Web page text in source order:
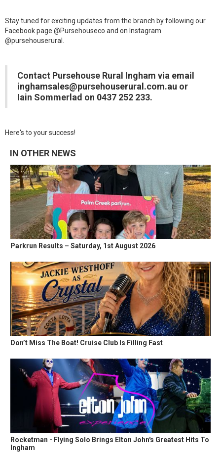
Stay tuned for exciting updates from the branch by following our
Facebook page @Pursehouseco and on Instagram
@pursehouserural.
Contact Pursehouse Rural Ingham via email
inghamsales@pursehouserural.com.au or
Iain Sommerlad on 0437 252 233.
Here's to your success!
IN OTHER NEWS
Parkrun Results – Saturday, 1st August 2026
Don’t Miss The Boat! Cruise Club Is Filling Fast
Rocketman - Flying Solo Brings Elton John's Greatest Hits To
Ingham